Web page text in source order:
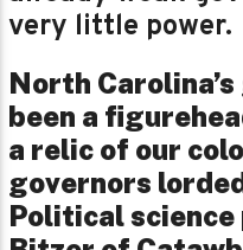
very little power.
North
been a
a relic of our
governors
Political